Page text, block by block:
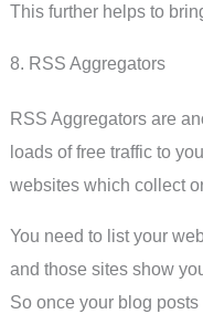
This further helps to
8. RSS Aggregators
RSS Aggregators are
loads of free traffic to
websites which collect
You need to list your
and those sites show
So once your blog